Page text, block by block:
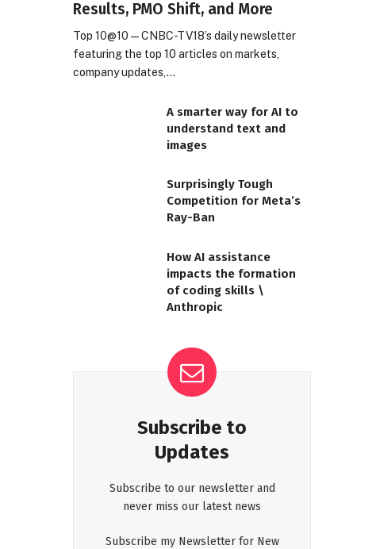
Results, PMO Shift, and More
Top 10@10 — CNBC-TV18’s daily newsletter
featuring the top 10 articles on markets,
company updates,…
A smarter way for AI to
understand text and
images
Surprisingly Tough
Competition for Meta’s
Ray-Ban
How AI assistance
impacts the formation
of coding skills \
Anthropic
Subscribe to
Updates
Subscribe to our newsletter and
never miss our latest news
Subscribe my Newsletter for New